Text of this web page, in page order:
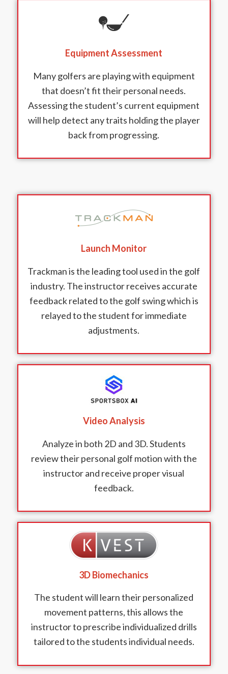
Equipment Assessment
Many golfers are playing with equipment
that doesn’t fit their personal needs.
Assessing the student’s current equipment
will help detect any traits holding the player
back from progressing.
Launch Monitor
Trackman is the leading tool used in the golf
industry. The instructor receives accurate
feedback related to the golf swing which is
relayed to the student for immediate
adjustments.
Video Analysis
Analyze in both 2D and 3D. Students
review their personal golf motion with the
instructor and receive proper visual
feedback.
3D Biomechanics
The student will learn their personalized
movement patterns, this allows the
instructor to prescribe individualized drills
tailored to the students individual needs.